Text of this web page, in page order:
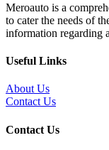
Meroauto is a
to cater the needs of
information regarding
Useful Links
About Us
Contact Us
Contact Us